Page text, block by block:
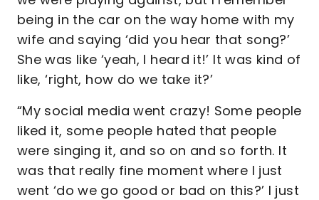
being in the car on the way home with my
wife and saying ‘did you hear that song?’
She was like ‘yeah, I heard it!’ It was kind of
like, ‘right, how do we take it?’
“My social media went crazy! Some people
liked it, some people hated that people
were singing it, and so on and so forth. It
was that really fine moment where I just
went ‘do we go good or bad on this?’ I just